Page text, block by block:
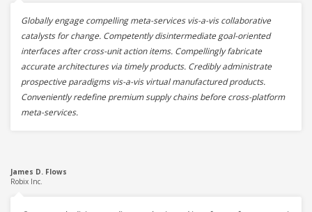
Globally engage compelling meta-services vis-a-vis collaborative
catalysts for change. Competently disintermediate goal-oriented
interfaces after cross-unit action items. Compellingly fabricate
accurate architectures via timely products. Credibly administrate
prospective paradigms vis-a-vis virtual manufactured products.
Conveniently redefine premium supply chains before cross-platform
meta-services.
James D. Flows
Robix Inc.